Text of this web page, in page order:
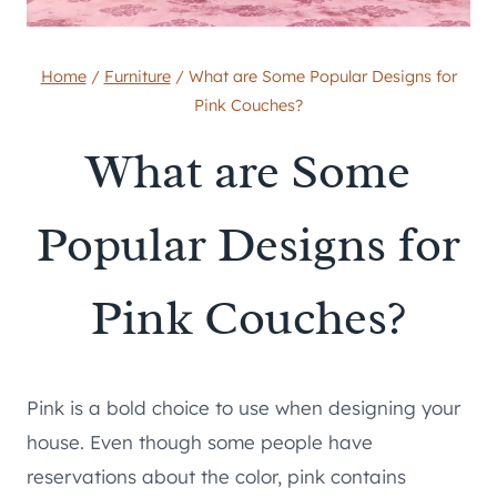
Home / Furniture / What are Some Popular Designs for
Pink Couches?
What are Some
Popular Designs for
Pink Couches?
Pink is a bold choice to use when designing your
house. Even though some people have
reservations about the color, pink contains